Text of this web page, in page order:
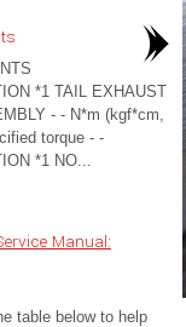
*1 TAIL EXHAUST
- - N*m (kgf*cm,
torque - -
*1 NO...
Manual:
table below to help